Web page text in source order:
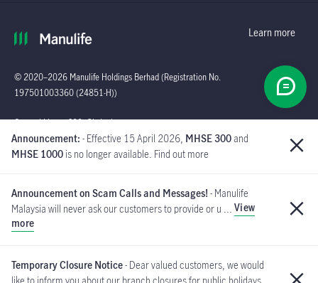
Learn more
Announcement: - Effective 15 April 2026, MHSE 300and
MHSE 1000 is no longer available. Find out more
Announcement on Scam Calls and Messages! - Manulife
Malaysia will never ask our customers to provide or u ... View
more
immediately report to us via email MYCARE@manulife.com .
Temporary Closure Notice- Dear valued customers, we would
© 2020–2026 Manulife Holdings Berhad (Registration No.
197501003360 (24851-H))
General Line : (603)
2719 9228 |
Customer Careline :
Global
Manulife Insurance Berhad
([Company No. 200801013654]
(814942-M) is a member of PIDM.